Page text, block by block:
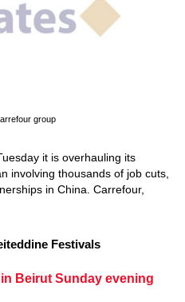
group
it is overhauling its
involving thousands of job cuts,
in China. Carrefour,
Festivals
Beirut Sunday evening